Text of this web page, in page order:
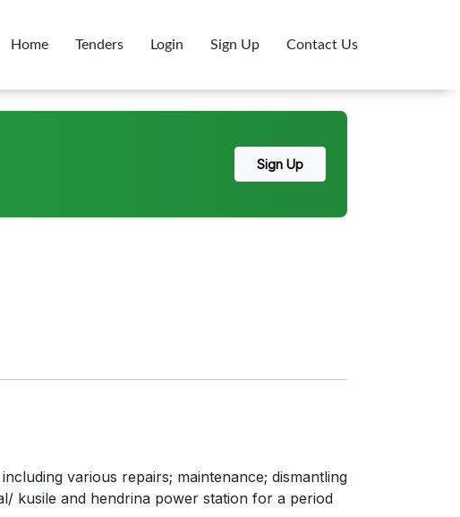
Home Tenders Login Sign Up Contact Us
Sign Up
various repairs; maintenance; dismantling
kusile and hendrina power station for a period